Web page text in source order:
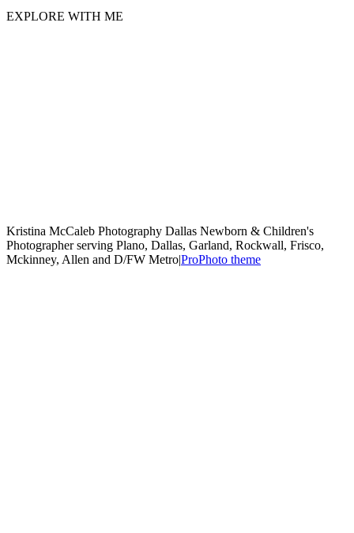
EXPLORE WITH ME
Kristina McCaleb Photography Dallas Newborn & Children's
Photographer serving Plano, Dallas, Garland, Rockwall, Frisco,
Mckinney, Allen and D/FW Metro|ProPhoto theme